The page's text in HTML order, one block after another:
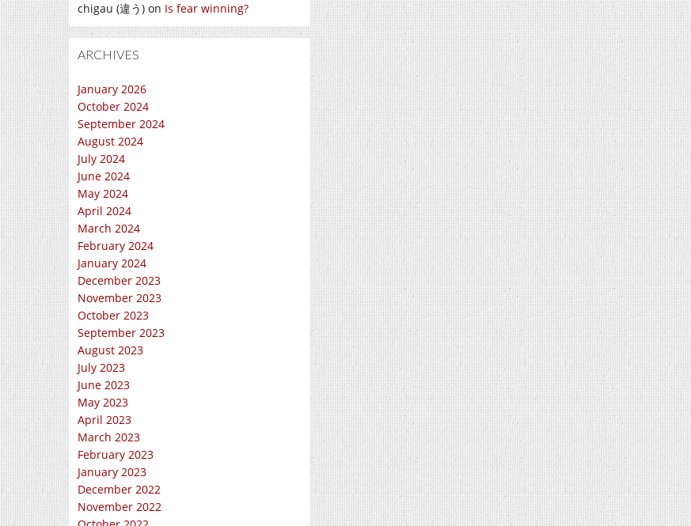
chigau (違う) on Is fear winning?
ARCHIVES
January 2026
October 2024
September 2024
August 2024
July 2024
June 2024
May 2024
April 2024
March 2024
February 2024
January 2024
December 2023
November 2023
October 2023
September 2023
August 2023
July 2023
June 2023
May 2023
April 2023
March 2023
February 2023
January 2023
December 2022
November 2022